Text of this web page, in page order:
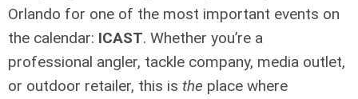
Orlando for one of the most important events on
the calendar: ICAST. Whether you’re a
professional angler, tackle company, media outlet,
or outdoor retailer, this is the place where